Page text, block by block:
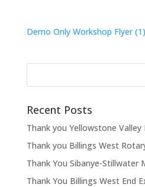
Demo Only Workshop Flyer (1)
Recent Posts
Thank you Yellowstone
Thank you Billings West
Thank You Sibanye-Stillwater
Thank You Billings West End